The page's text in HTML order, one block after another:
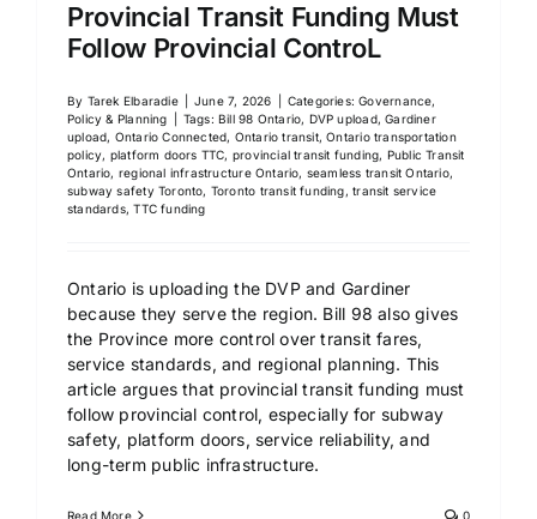
Provincial Transit Funding Must
Follow Provincial ControL
By Tarek Elbaradie June 7, 2026 Categories:Governance,
Policy & Planning
Tags:Bill 98 Ontario, DVP upload,Gardiner
upload, Ontario Connected, Ontario transit,Ontario transportation
policy, platform doors TTC, provincial transit funding, Public Transit
Ontario, regional infrastructure Ontario, seamless transit Ontario,
subway safety Toronto, Toronto transit funding,transit service
standards,TTC funding
Ontario is uploading the DVP and Gardiner
because they serve the region. Bill 98 also gives
the Province more control over transit fares,
service standards, and regional planning. This
article argues that provincial transit funding must
follow provincial control, especially for subway
safety, platform doors, service reliability, and
long-term public infrastructure.
Read More 0